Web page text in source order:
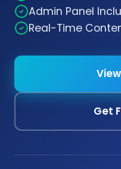
Admin Panel
Real-Time
Get